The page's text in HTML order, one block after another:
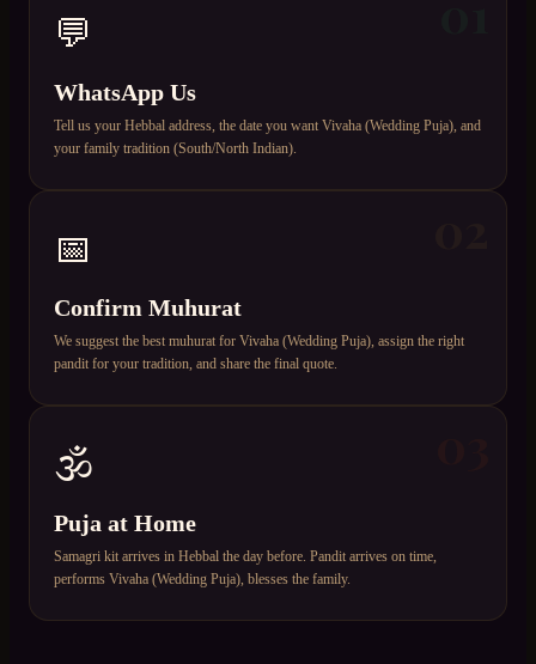
💬
WhatsApp Us
Tell us your Hebbal address, the date you want Vivaha (Wedding Puja), and
your family tradition (South/North Indian).
📅
Confirm Muhurat
We suggest the best muhurat for Vivaha (Wedding Puja), assign the right
pandit for your tradition, and share the final quote.
🕉️
Puja at Home
Samagri kit arrives in Hebbal the day before. Pandit arrives on time,
performs Vivaha (Wedding Puja), blesses the family.